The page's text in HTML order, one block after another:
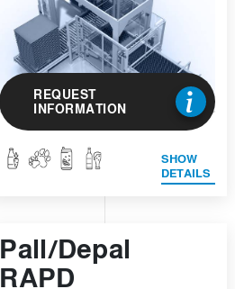
REQUEST
INFORMATION
SHOW
DETAILS
Pall/Depal
RAPD